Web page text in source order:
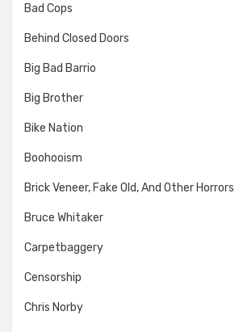
Bad Cops
Behind Closed Doors
Big Bad Barrio
Big Brother
Bike Nation
Boohooism
Brick Veneer, Fake Old, And Other Horrors
Bruce Whitaker
Carpetbaggery
Censorship
Chris Norby